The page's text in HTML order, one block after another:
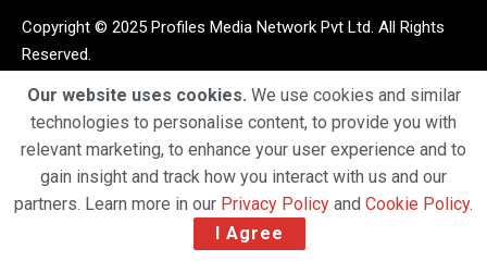
Copyright © 2025 Profiles Media Network Pvt Ltd. All Rights
Reserved.
Our website uses cookies. We use cookies and similar
technologies to personalise content, to provide you with
relevant marketing, to enhance your user experience and to
gain insight and track how you interact with us and our
partners. Learn more in our Privacy Policy and Cookie Policy.
I Agree